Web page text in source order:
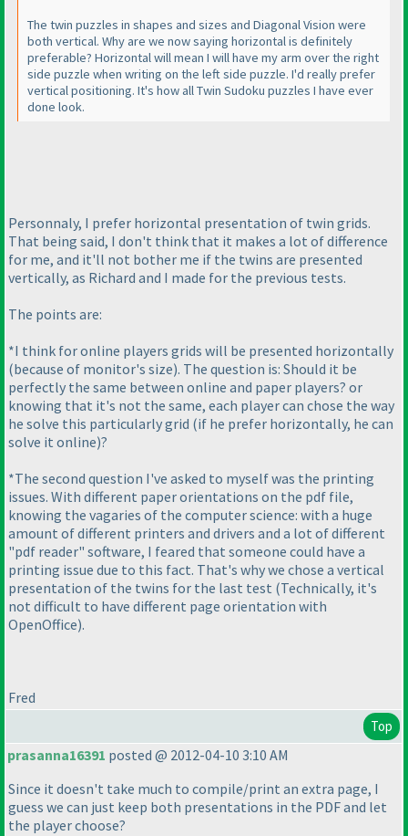
The twin puzzles in shapes and sizes and Diagonal Vision were
both vertical. Why are we now saying horizontal is definitely
preferable? Horizontal will mean I will have my arm over the right
side puzzle when writing on the left side puzzle. I'd really prefer
vertical positioning. It's how all Twin Sudoku puzzles I have ever
done look.
Personnaly, I prefer horizontal presentation of twin grids.
That being said, I don't think that it makes a lot of difference
for me, and it'll not bother me if the twins are presented
vertically, as Richard and I made for the previous tests.
The points are:
*I think for online players grids will be presented horizontally
(because of monitor's size). The question is: Should it be
perfectly the same between online and paper players? or
knowing that it's not the same, each player can chose the way
he solve this particularly grid (if he prefer horizontally, he can
solve it online)?
*The second question I've asked to myself was the printing
issues. With different paper orientations on the pdf file,
knowing the vagaries of the computer science: with a huge
amount of different printers and drivers and a lot of different
"pdf reader" software, I feared that someone could have a
printing issue due to this fact. That's why we chose a vertical
presentation of the twins for the last test (Technically, it's
not difficult to have different page orientation with
OpenOffice).
Fred
Top
prasanna16391 posted @ 2012-04-10 3:10 AM
Since it doesn't take much to compile/print an extra page, I
guess we can just keep both presentations in the PDF and let
the player choose?